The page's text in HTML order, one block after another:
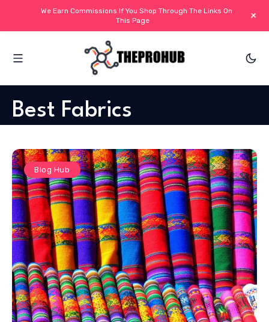
Best Fabrics
Blog Hub
We Earn Commissions If You Shop Through The Links On
This Page
+